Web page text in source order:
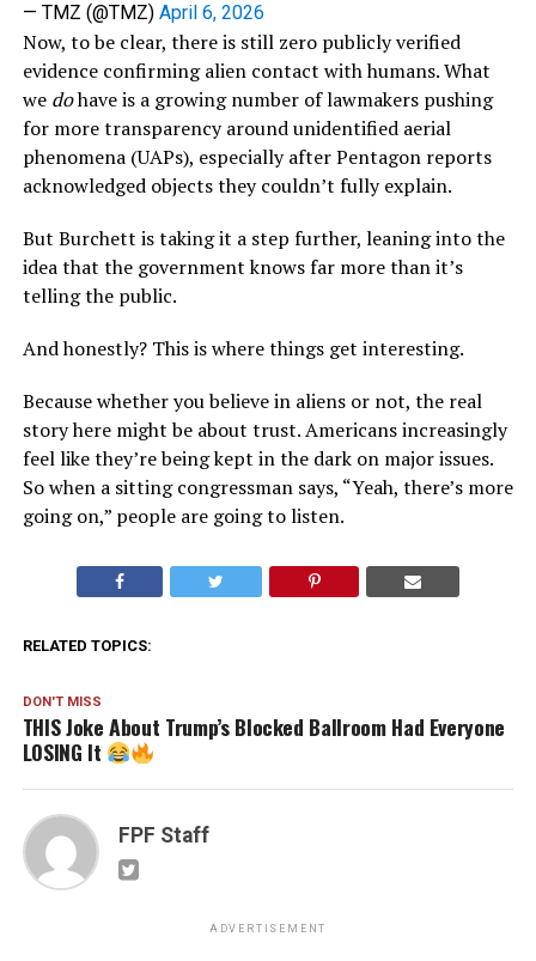
— TMZ (@TMZ) April 6, 2026
Now, to be clear, there is still zero publicly verified
evidence confirming alien contact with humans. What
we dohave is a growing number of lawmakers pushing
for more transparency around unidentified aerial
phenomena (UAPs), especially after Pentagon reports
acknowledged objects they couldn’t fully explain.
But Burchett is taking it a step further, leaning into the
idea that the government knows far more than it’s
telling the public.
And honestly? This is where things get interesting.
Because whether you believe in aliens or not, the real
story here might be about trust. Americans increasingly
feel like they’re being kept in the dark on major issues.
So when a sitting congressman says, “Yeah, there’s more
going on,” people are going to listen.
RELATED TOPICS:
DON'T MISS
THIS Joke About Trump’s Blocked Ballroom Had Everyone
LOSING It
FPF Staff
ADVERTISEMENT